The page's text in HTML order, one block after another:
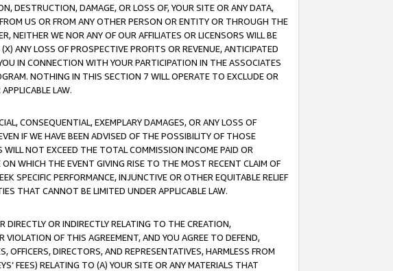
DESTRUCTION, DAMAGE, OR LOSS OF, YOUR SITE OR ANY DATA,
US OR FROM ANY OTHER PERSON OR ENTITY OR THROUGH THE
NEITHER WE NOR ANY OF OUR AFFILIATES OR LICENSORS WILL BE
ANY LOSS OF PROSPECTIVE PROFITS OR REVENUE, ANTICIPATED
IN CONNECTION WITH YOUR PARTICIPATION IN THE ASSOCIATES
NOTHING IN THIS SECTION 7 WILL OPERATE TO EXCLUDE OR
LAW.
CONSEQUENTIAL, EXEMPLARY DAMAGES, OR ANY LOSS OF
IF WE HAVE BEEN ADVISED OF THE POSSIBILITY OF THOSE
NOT EXCEED THE TOTAL COMMISSION INCOME PAID OR
WHICH THE EVENT GIVING RISE TO THE MOST RECENT CLAIM OF
SPECIFIC PERFORMANCE, INJUNCTIVE OR OTHER EQUITABLE RELIEF
THAT CANNOT BE LIMITED UNDER APPLICABLE LAW.
OR INDIRECTLY RELATING TO THE CREATION,
VIOLATION OF THIS AGREEMENT, AND YOU AGREE TO DEFEND,
OFFICERS, DIRECTORS, AND REPRESENTATIVES, HARMLESS FROM
FEES) RELATING TO (A) YOUR SITE OR ANY MATERIALS THAT